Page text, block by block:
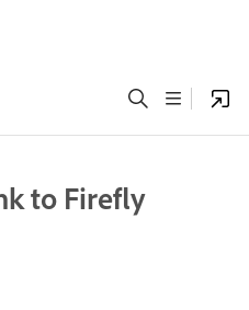
to Firefly